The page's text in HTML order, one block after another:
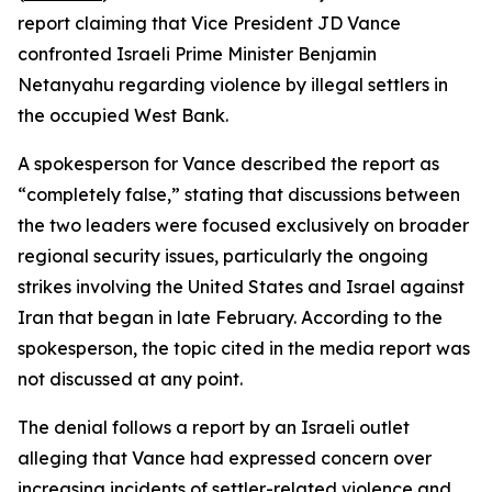
report claiming that Vice President JD Vance
confronted Israeli Prime Minister Benjamin
Netanyahu regarding violence by illegal settlers in
the occupied West Bank.
A spokesperson for Vance described the report as
“completely false,” stating that discussions between
the two leaders were focused exclusively on broader
regional security issues, particularly the ongoing
strikes involving the United States and Israel against
Iran that began in late February. According to the
spokesperson, the topic cited in the media report was
not discussed at any point.
The denial follows a report by an Israeli outlet
alleging that Vance had expressed concern over